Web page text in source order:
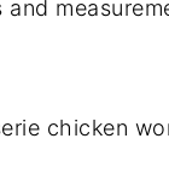
chicken